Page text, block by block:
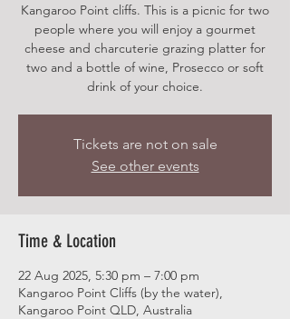
Kangaroo Point cliffs. This is a picnic for two
people where you will enjoy a gourmet
cheese and charcuterie grazing platter for
two and a bottle of wine, Prosecco or soft
drink of your choice.
Tickets are not on sale
See other events
Time & Location
22 Aug 2025, 5:30 pm – 7:00 pm
Kangaroo Point Cliffs (by the water),
Kangaroo Point QLD, Australia